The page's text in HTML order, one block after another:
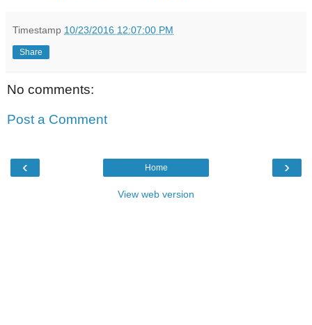
Timestamp 10/23/2016 12:07:00 PM
Share
No comments:
Post a Comment
‹ ›
Home
View web version